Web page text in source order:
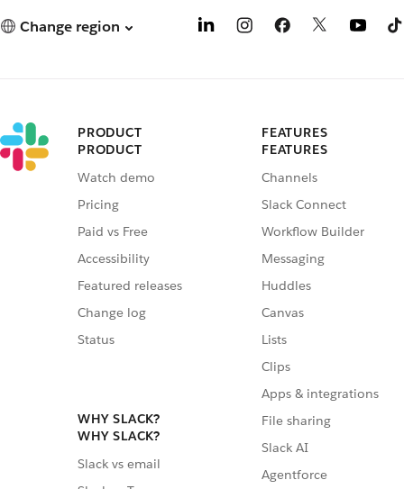
Change region
PRODUCT
PRODUCT
Watch demo
Pricing
Paid vs Free
Accessibility
Featured releases
Change log
Status
WHY SLACK?
WHY SLACK?
Slack vs email
FEATURES
FEATURES
Channels
Slack Connect
Workflow Builder
Messaging
Huddles
Canvas
Lists
Clips
Apps & integrations
File sharing
Slack AI
Agentforce